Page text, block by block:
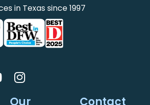
in Texas since 1997
Our Contact